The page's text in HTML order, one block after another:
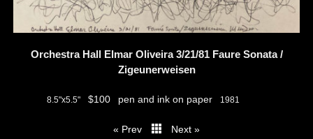
Orchestra Hall Elmar Oliveira 3/21/81 Faure Sonata /
Zigeunerweisen
8.5"x5.5" $100 pen and ink on paper 1981
« Prev Next »